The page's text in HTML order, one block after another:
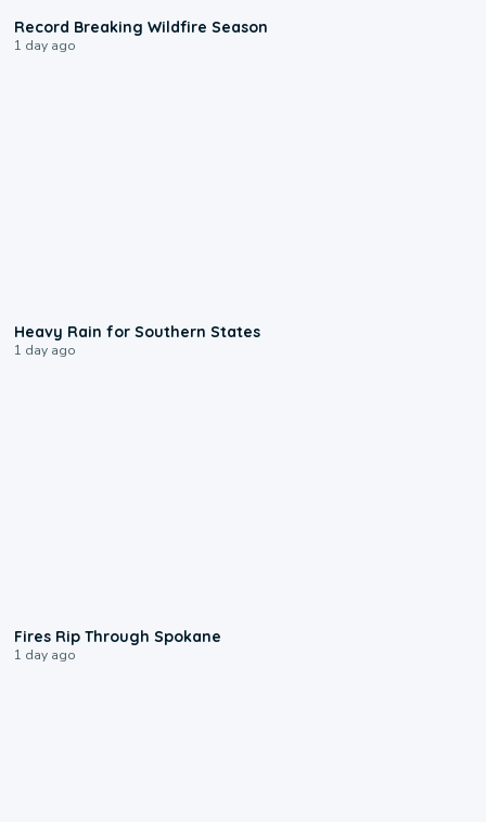
Record Breaking Wildfire Season
1 day ago
Heavy Rain for Southern States
1 day ago
Fires Rip Through Spokane
1 day ago